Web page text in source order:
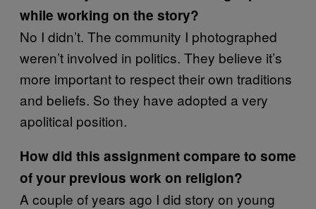
while working on the story?
No I didn’t. The community I photographed
weren’t involved in politics. They believe it’s
more important to respect their own traditions
and beliefs. So they have adopted a very
apolitical position.
How did this assignment compare to some
of your previous work on religion?
A couple of years ago I did story on young